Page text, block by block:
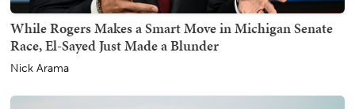
While Rogers Makes a Smart Move in Michigan Senate
Race, El-Sayed Just Made a Blunder
Nick Arama